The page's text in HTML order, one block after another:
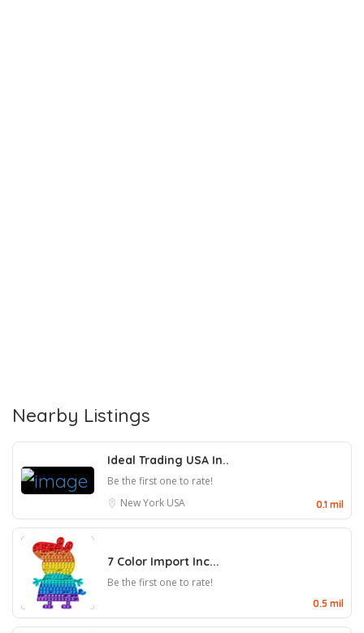
Nearby Listings
Ideal Trading USA In..
Be the first one to rate!
New York USA 0.1 mil
7 Color Import Inc...
Be the first one to rate!
0.5 mil